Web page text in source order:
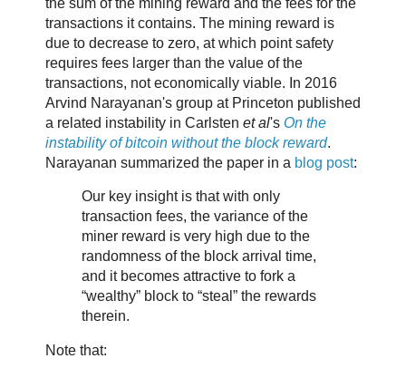
transactions it contains. The mining reward is
due to decrease to zero, at which point safety
requires fees larger than the value of the
transactions, not economically viable. In 2016
Arvind Narayanan's group at Princeton published
a related instability in Carlsten et al's On the
instability of bitcoin without the block reward.
Narayanan summarized the paper in a blog post:
Our key insight is that with only
transaction fees, the variance of the
miner reward is very high due to the
randomness of the block arrival time,
and it becomes attractive to fork a
“wealthy” block to “steal” the rewards
therein.
Note that: